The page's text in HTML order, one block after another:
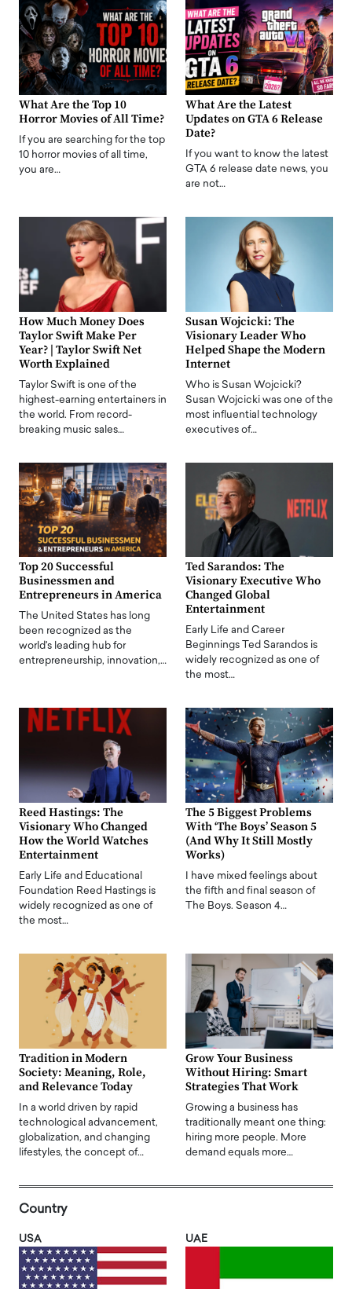
What Are the Top 10
Horror Movies of All Time?
If you are searching for the top
10 horror movies of all time,
you are…
What Are the Latest
Updates on GTA 6 Release
Date?
If you want to know the latest
GTA 6 release date news, you
are not…
How Much Money Does
Taylor Swift Make Per
Year? | Taylor Swift Net
Worth Explained
Taylor Swift is one of the
highest-earning entertainers in
the world. From record-
breaking music sales…
Susan Wojcicki: The
Visionary Leader Who
Helped Shape the Modern
Internet
Who is Susan Wojcicki?
Susan Wojcicki was one of the
most influential technology
executives of…
Top 20 Successful
Businessmen and
Entrepreneurs in America
The United States has long
been recognized as the
world's leading hub for
entrepreneurship, innovation,…
Ted Sarandos: The
Visionary Executive Who
Changed Global
Entertainment
Early Life and Career
Beginnings Ted Sarandos is
widely recognized as one of
the most…
Reed Hastings: The
Visionary Who Changed
How the World Watches
Entertainment
Early Life and Educational
Foundation Reed Hastings is
widely recognized as one of
the most…
The 5 Biggest Problems
With ‘The Boys’ Season 5
(And Why It Still Mostly
Works)
I have mixed feelings about
the fifth and final season of
The Boys. Season 4…
Tradition in Modern
Society: Meaning, Role,
and Relevance Today
In a world driven by rapid
technological advancement,
globalization, and changing
lifestyles, the concept of…
Grow Your Business
Without Hiring: Smart
Strategies That Work
Growing a business has
traditionally meant one thing:
hiring more people. More
demand equals more…
Country
USA UAE